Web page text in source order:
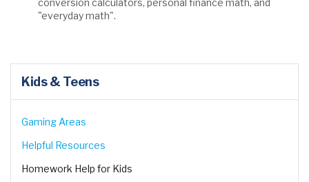
conversion calculators, personal finance math, and
"everyday math".
Kids & Teens
Gaming Areas
Helpful Resources
Homework Help for Kids